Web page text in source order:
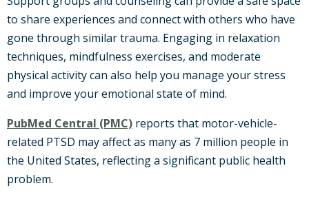
to share experiences and connect with others who have
gone through similar trauma. Engaging in relaxation
techniques, mindfulness exercises, and moderate
physical activity can also help you manage your stress
and improve your emotional state of mind.
PubMed Central (PMC) reports that motor-vehicle-
related PTSD may affect as many as 7 million people in
the United States, reflecting a significant public health
problem.